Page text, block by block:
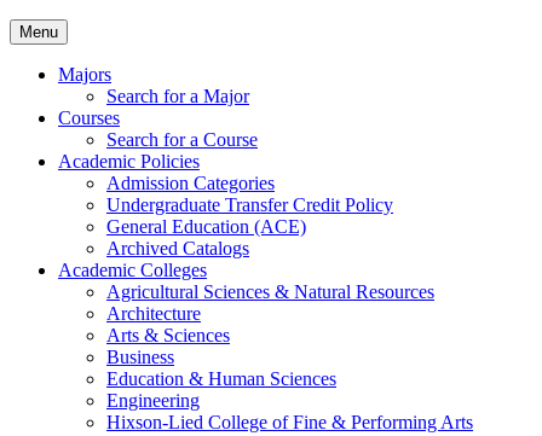
Menu
Majors
Search for a Major
Courses
Search for a Course
Academic Policies
Admission Categories
Undergraduate Transfer Credit Policy
General Education (ACE)
Archived Catalogs
Academic Colleges
Agricultural Sciences & Natural Resources
Architecture
Arts & Sciences
Business
Education & Human Sciences
Engineering
Hixson-Lied College of Fine & Performing Arts